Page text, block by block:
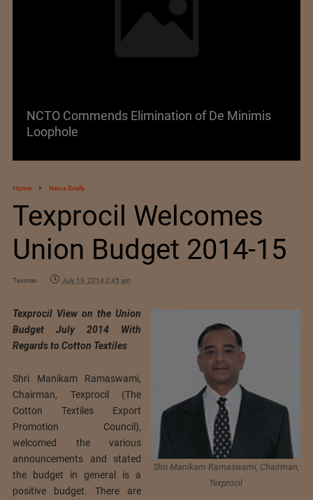
NCTO Commends Elimination of De Minimis
Loophole
Home News Briefs
Texprocil Welcomes
Union Budget 2014-15
Texman July 19, 2014 2:45 am
Shri Manikam Ramaswami, Chairman,
Texprocil
Texprocil View on the Union
Budget July 2014 With
Regards to Cotton Textiles
Shri Manikam Ramaswami,
Chairman, Texprocil (The
Cotton Textiles Export
Promotion Council),
welcomed the various
announcements and stated
the budget in general is a
positive budget. There are